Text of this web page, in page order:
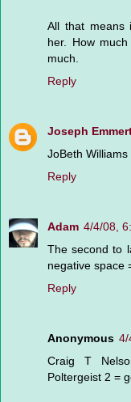
All that means
her. How
much.
Reply
Joseph
JoBeth Williams
Reply
Adam 4/4/08,
The second to
negative space
Reply
Anonymous 4/
Craig T
Poltergeist 2 =